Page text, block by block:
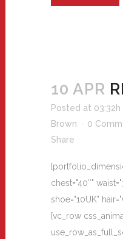
10 APR
Posted at 03:32h
Brown
0
Share
chest="40″"
shoe="10UK"
[vc_row